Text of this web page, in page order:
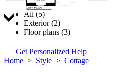
Jump to:
All (5)
Exterior (2)
Floor plans (3)
Get Personalized Help
Home > Style > Cottage